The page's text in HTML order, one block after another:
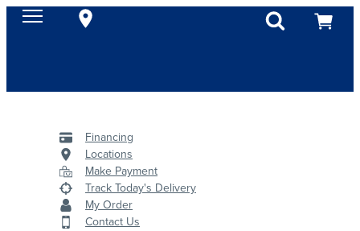
Financing
Locations
Make Payment
Track Today's Delivery
My Order
Contact Us